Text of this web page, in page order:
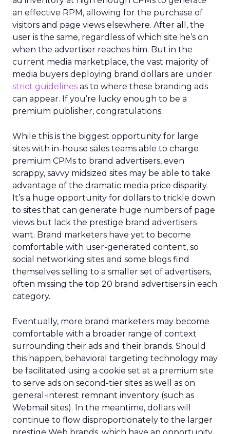
an effective RPM, allowing for the purchase of
visitors and page views elsewhere. After all, the
user is the same, regardless of which site he’s on
when the advertiser reaches him. But in the
current media marketplace, the vast majority of
media buyers deploying brand dollars are under
strict guidelines as to where these branding ads
can appear. If you’re lucky enough to be a
premium publisher, congratulations.
While this is the biggest opportunity for large
sites with in-house sales teams able to charge
premium CPMs to brand advertisers, even
scrappy, savvy midsized sites may be able to take
advantage of the dramatic media price disparity.
It’s a huge opportunity for dollars to trickle down
to sites that can generate huge numbers of page
views but lack the prestige brand advertisers
want. Brand marketers have yet to become
comfortable with user-generated content, so
social networking sites and some blogs find
themselves selling to a smaller set of advertisers,
often missing the top 20 brand advertisers in each
category.
Eventually, more brand marketers may become
comfortable with a broader range of context
surrounding their ads and their brands. Should
this happen, behavioral targeting technology may
be facilitated using a cookie set at a premium site
to serve ads on second-tier sites as well as on
general-interest remnant inventory (such as
Webmail sites). In the meantime, dollars will
continue to flow disproportionately to the larger